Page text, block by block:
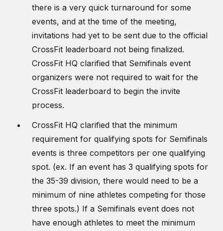
there is a very quick turnaround for some
events, and at the time of the meeting,
invitations had yet to be sent due to the official
CrossFit leaderboard not being finalized.
CrossFit HQ clarified that Semifinals event
organizers were not required to wait for the
CrossFit leaderboard to begin the invite
process.
CrossFit HQ clarified that the minimum
requirement for qualifying spots for Semifinals
events is three competitors per one qualifying
spot. (ex. If an event has 3 qualifying spots for
the 35-39 division, there would need to be a
minimum of nine athletes competing for those
three spots.) If a Semifinals event does not
have enough athletes to meet the minimum